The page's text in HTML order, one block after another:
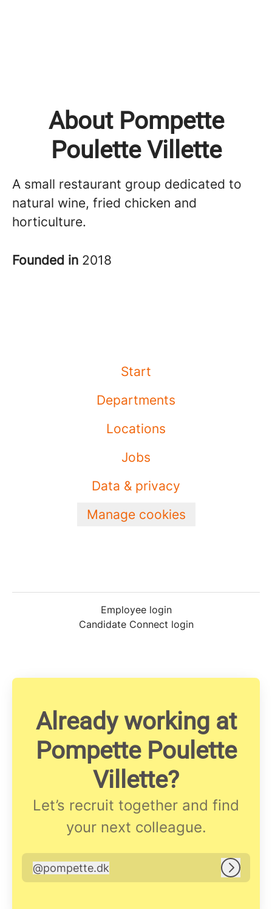
About Pompette
Poulette Villette
A small restaurant group dedicated to
natural wine, fried chicken and
horticulture.
Founded in 2018
Start
Departments
Locations
Jobs
Data & privacy
Manage cookies
Employee login
Candidate Connect login
Already working at
Pompette Poulette
Villette?
Let’s recruit together and find
your next colleague.
pompette.dk
@pompette.dk Log in